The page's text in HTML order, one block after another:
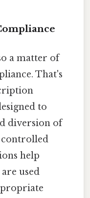
a matter of
That's
to
diversion of
help
used